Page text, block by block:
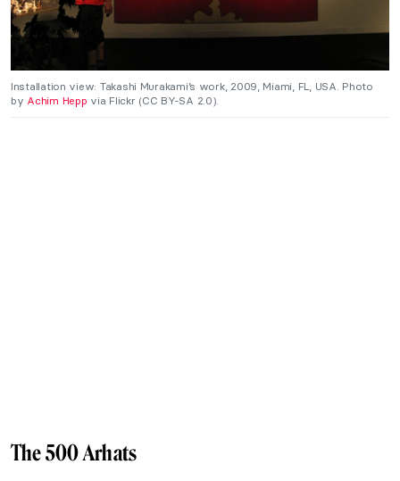
Installation view: Takashi Murakami’s work, 2009, Miami, FL, USA. Photo
by Achim Hepp via Flickr (CC BY-SA 2.0).
The 500 Arhats